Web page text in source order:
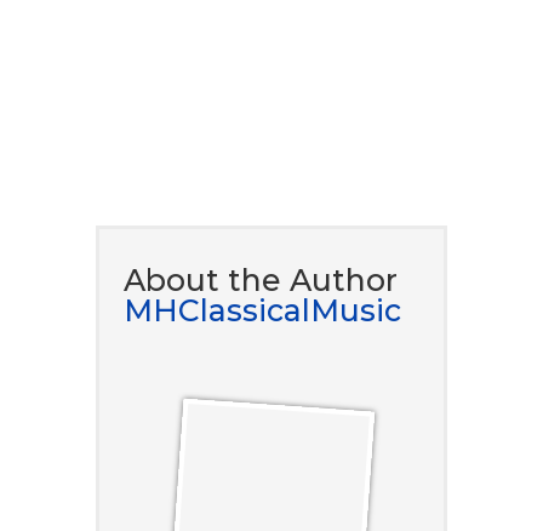
About the Author
MHClassicalMusic